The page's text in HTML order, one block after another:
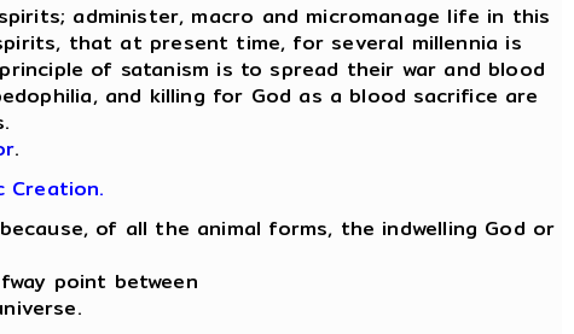
spirits; administer, macro and micromanage life in this
that at present time, for several millennia is
of satanism is to spread their war and blood
and killing for God as a blood sacrifice are
.
Creation.
of all the animal forms, the indwelling God or
point between